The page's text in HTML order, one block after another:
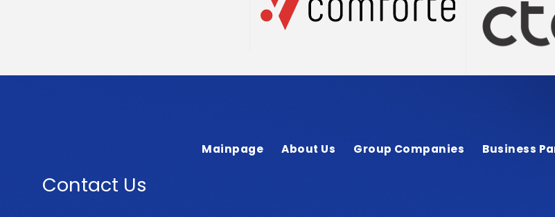
Mainpage About Us Group Companies Business
Contact Us